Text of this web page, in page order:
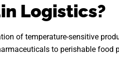
Logistics?
of temperature-sensitive
to perishable food